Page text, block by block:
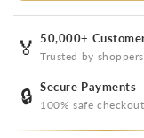
🏅 50,000+
Trusted by shoppers
🔒 Secure Payments
100% safe checkout